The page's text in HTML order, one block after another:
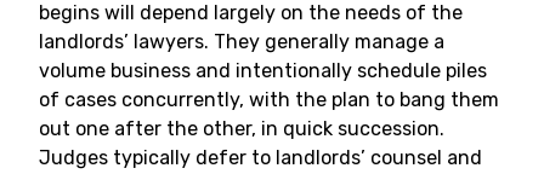
begins will depend largely on the needs of the
landlords’ lawyers. They generally manage a
volume business and intentionally schedule piles
of cases concurrently, with the plan to bang them
out one after the other, in quick succession.
Judges typically defer to landlords’ counsel and